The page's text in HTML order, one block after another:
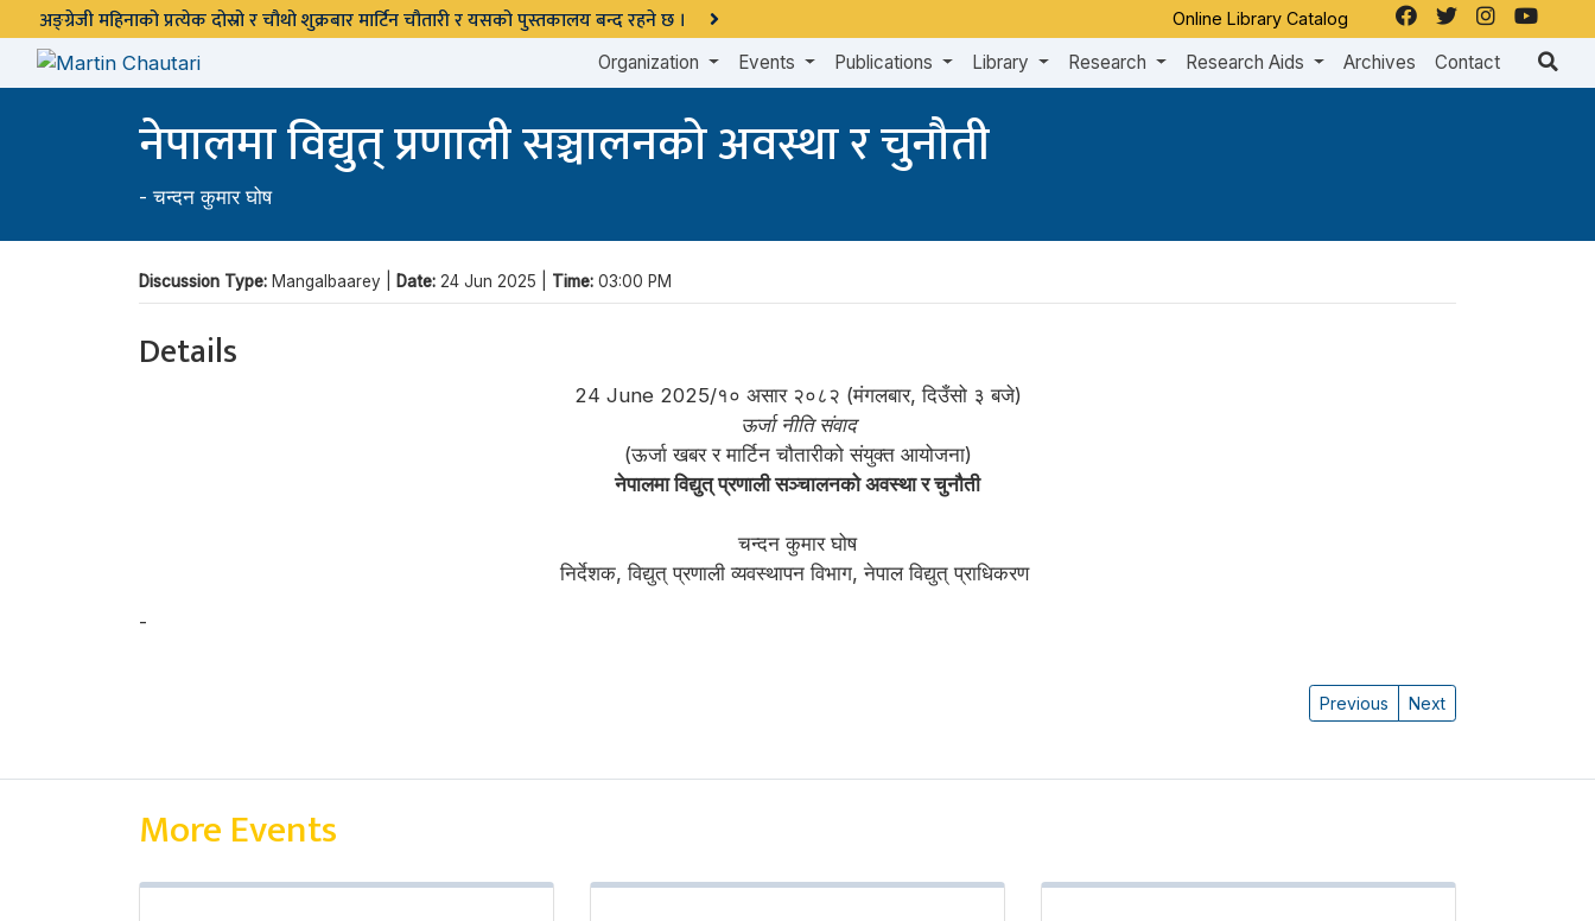
अङ्ग्रेजी महिनाको प्रत्येक दोस्रो र चौथो शुक्रबार मार्टिन चौतारी र यसको पुस्तकालय बन्द रहने छ । Online Library Catalog
Organization Events Publications Library Research Research Aids Archives Contact
नेपालमा विद्युत् प्रणाली सञ्चालनको अवस्था र चुनौती
-चन्दन कुमार घोष
Discussion Type: Mangalbaarey | Date: 24 Jun 2025 | Time: 03:00 PM
Details
24 June 2025/१० असार २०८२ (मंगलबार, दिउँसो ३ बजे)
ऊर्जा नीति संवाद
(ऊर्जा खबर र मार्टिन चौतारीको संयुक्त आयोजना)
नेपालमा विद्युत् प्रणाली सञ्चालनको अवस्था र चुनौती
चन्दन कुमार घोष
निर्देशक, विद्युत् प्रणाली व्यवस्थापन विभाग, नेपाल विद्युत् प्राधिकरण
-
Previous Next
More Events